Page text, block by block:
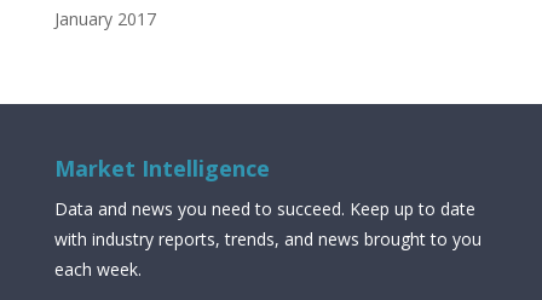
January 2017
Market Intelligence
Data and news you need to succeed. Keep up to date
with industry reports, trends, and news brought to you
each week.